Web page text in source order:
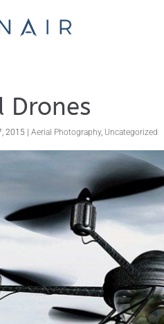
Drones
2015 |Aerial Photography, Uncategorized